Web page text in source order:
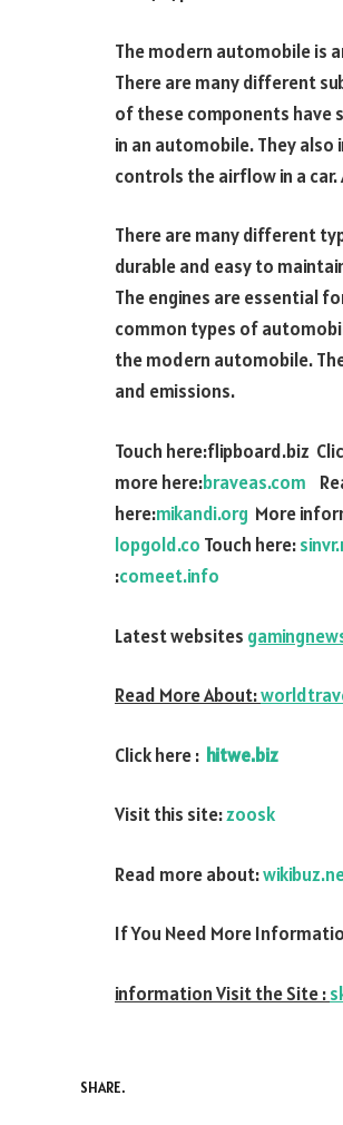
The modern automobile is
There are many different
of these components have
in an automobile. They
controls the airflow in a
There are many different
durable and easy to
The engines are essential
common types of
the modern automobile.
and emissions.
Touch here:flipboard.biz
more here:braveas.com
here:mikandi.org More
lopgold.co Touch here:
:comeet.info
Latest websites
Read More About:
Click here : hitwe.biz
Visit this site:zoosk
Read more about:
If You Need More
information Visit the Site :
SHARE.